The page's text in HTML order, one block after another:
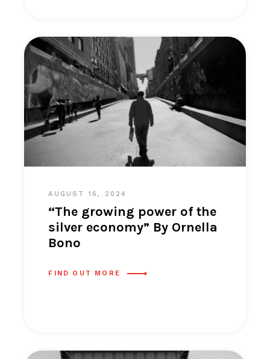
AUGUST 16, 2024
“The growing power of the
silver economy” By Ornella
Bono
FIND OUT MORE